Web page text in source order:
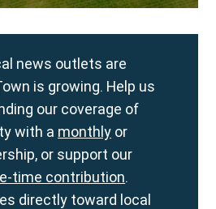
news outlets are
is growing. Help us
our coverage of
with a monthly or
or support our
time contribution.
directly toward local